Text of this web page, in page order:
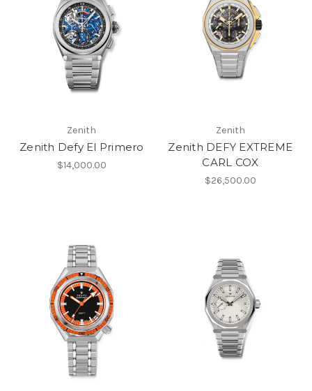
Zenith
Zenith Defy El Primero
$14,000.00
Zenith
Zenith DEFY EXTREME
CARL COX
$26,500.00